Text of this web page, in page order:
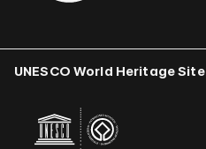
UNESCO World Heritage Site